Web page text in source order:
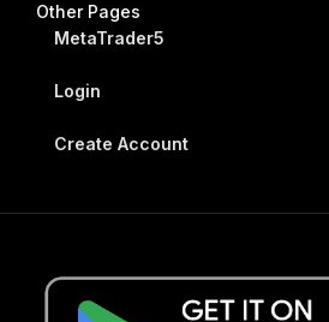
Other Pages
MetaTrader5
Login
Create Account